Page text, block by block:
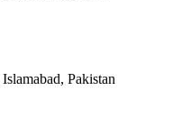
Pakistan